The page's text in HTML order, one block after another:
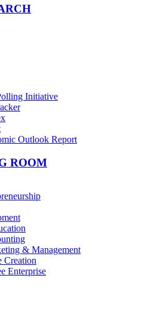
Initiative
Outlook Report
ROOM
& Management
Creation
Enterprise